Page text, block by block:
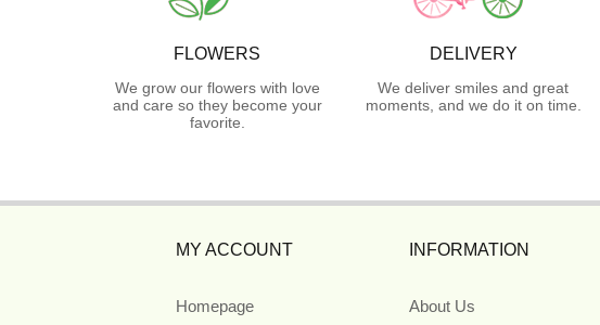
FLOWERS
We grow our flowers with love
and care so they become your
favorite.
DELIVERY
We deliver smiles and great
moments, and we do it on time.
MY ACCOUNT
Homepage
INFORMATION
About Us